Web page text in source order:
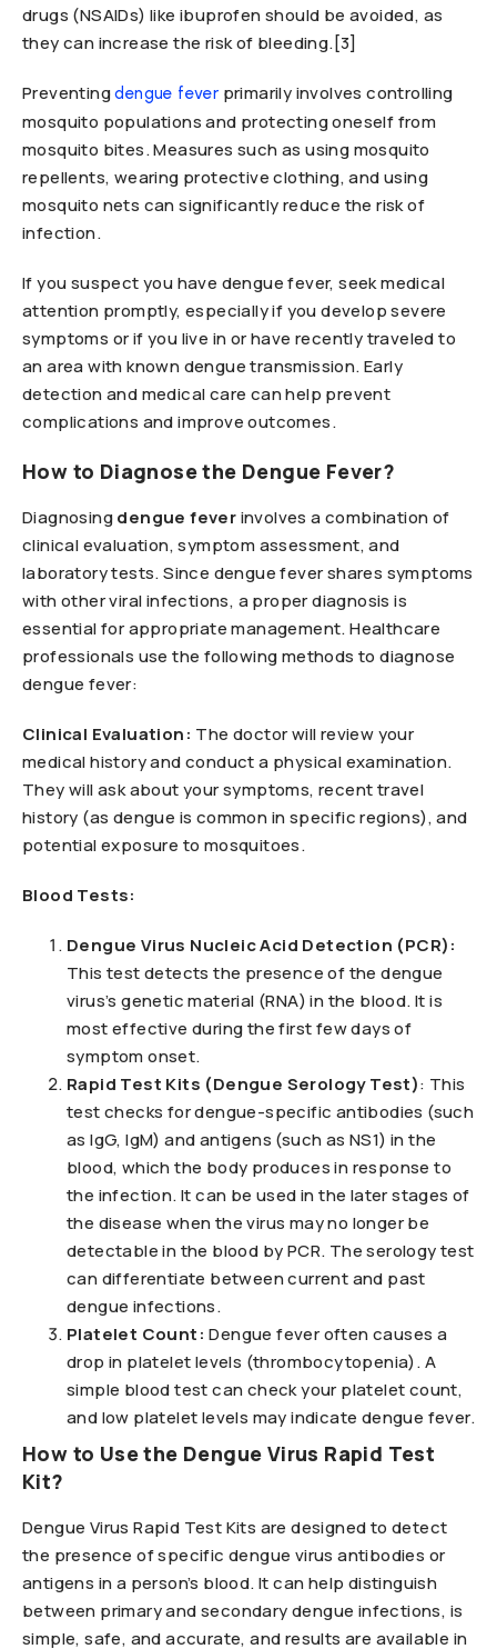
drugs (NSAIDs) like ibuprofen should be avoided, as
they can increase the risk of bleeding.[3]
Preventingdengue fever primarily involves controlling
mosquito populations and protecting oneself from
mosquito bites. Measures such as using mosquito
repellents, wearing protective clothing, and using
mosquito nets can significantly reduce the risk of
infection.
If you suspect you have dengue fever, seek medical
attention promptly, especially if you develop severe
symptoms or if you live in or have recently traveled to
an area with known dengue transmission. Early
detection and medical care can help prevent
complications and improve outcomes.
How to Diagnose the Dengue Fever?
Diagnosingdengue feverinvolves a combination of
clinical evaluation, symptom assessment, and
laboratory tests. Since dengue fever shares symptoms
with other viral infections, a proper diagnosis is
essential for appropriate management. Healthcare
professionals use the following methods to diagnose
dengue fever:
Clinical Evaluation: The doctor will review your
medical history and conduct a physical examination.
They will ask about your symptoms, recent travel
history (as dengue is common in specific regions), and
potential exposure to mosquitoes.
Blood Tests:
Dengue Virus Nucleic Acid Detection (PCR):
This test detects the presence of the dengue
virus’s genetic material (RNA) in the blood. It is
most effective during the first few days of
symptom onset.
Rapid Test Kits (Dengue Serology Test): This
test checks for dengue-specific antibodies (such
as IgG, IgM) and antigens (such as NS1) in the
blood, which the body produces in response to
the infection. It can be used in the later stages of
the disease when the virus may no longer be
detectable in the blood by PCR. The serology test
can differentiate between current and past
dengue infections.
Platelet Count: Dengue fever often causes a
drop in platelet levels (thrombocytopenia). A
simple blood test can check your platelet count,
and low platelet levels may indicate dengue fever.
How to Use the Dengue Virus Rapid Test
Kit?
Dengue Virus Rapid Test Kits are designed to detect
the presence of specific dengue virus antibodies or
antigens in a person’s blood. It can help distinguish
between primary and secondary dengue infections, is
simple, safe, and accurate, and results are available in